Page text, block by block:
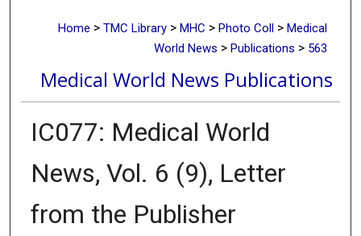
Home > TMC Library > MHC > Photo Coll > Medical
World News > Publications > 563
Medical World News Publications
IC077: Medical World
News, Vol. 6 (9), Letter
from the Publisher